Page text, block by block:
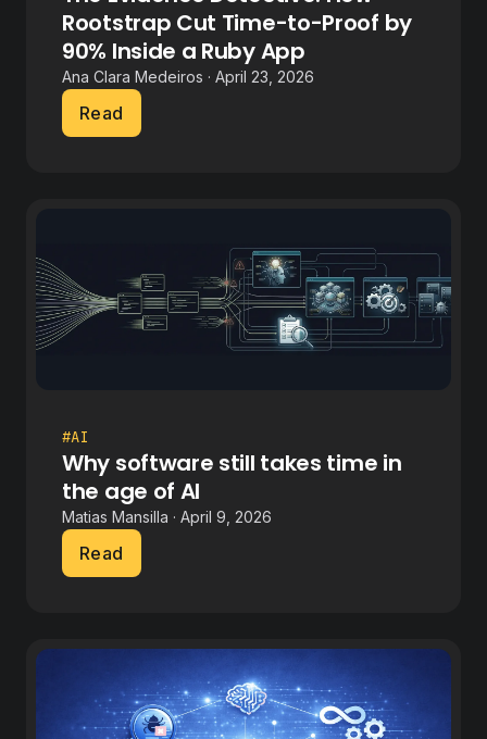
Rootstrap Cut Time-to-Proof by
90% Inside a Ruby App
Ana Clara Medeiros · April 23, 2026
Read
#AI
Why software still takes time in
the age of AI
Matias Mansilla · April 9, 2026
Read